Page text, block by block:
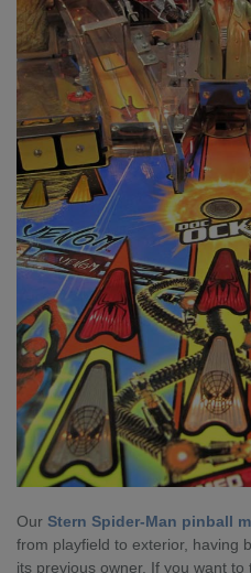
Our Stern Spider-Man pinball
from playfield to exterior, having
its previous owner. If you want to